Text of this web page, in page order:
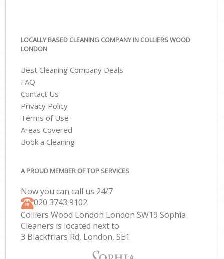
LOCALLY BASED CLEANING COMPANY IN COLLIERS WOOD
LONDON
Best Cleaning Company Deals
FAQ
Contact Us
Privacy Policy
Terms of Use
Areas Covered
Book a Cleaning
A PROUD MEMBER OF TOP SERVICES
Now you can call us 24/7
‎020 3743 9102
Colliers Wood London London SW19 Sophia
Cleaners is located next to
3 Blackfriars Rd, London, SE1